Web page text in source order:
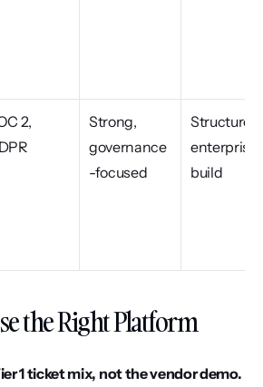
2,
Strong,
governance
-focused
Structured
enterprise
build
the Right Platform
1 ticket mix, not the vendor demo.